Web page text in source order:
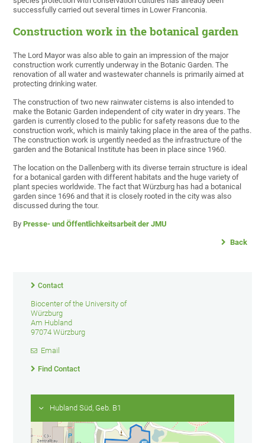
successfully carried out several times in Lower Franconia.
Construction work in the botanical garden
The Lord Mayor was also able to gain an impression of the major
construction work currently underway in the Botanic Garden. The
renovation of all water and wastewater channels is primarily aimed at
protecting drinking water.
The construction of two new rainwater cisterns is also intended to
make the Botanic Garden independent of city water in dry years. The
garden is currently closed to the public for safety reasons due to the
construction work, which is mainly taking place in the area of the paths.
The construction work is urgently needed as the infrastructure of the
garden and the Botanical Institute has been in place since 1960.
The location on the Dallenberg with its diverse terrain structure is ideal
for a botanical garden with different habitats and the huge variety of
plant species worldwide. The fact that Würzburg has had a botanical
garden since 1696 and that it is closely rooted in the city was also
discussed during the tour.
ByPresse- und Öffentlichkeitsarbeit der JMU
Back
Contact
Biocenter of the University of
Würzburg
Am Hubland
97074 Würzburg
Email
Find Contact
Hubland Süd, Geb. B1